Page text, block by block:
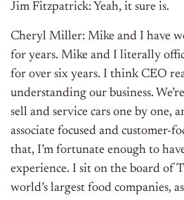
Jim Fitzpatrick: Yeah, it sure is.
Cheryl Miller: Mike and I have
for years. Mike and I literally
for over six years. I think CEO
understanding our business.
sell and service cars one by one,
associate focused and customer-
that, I’m fortunate enough to
experience. I sit on the board of
world’s largest food companies,